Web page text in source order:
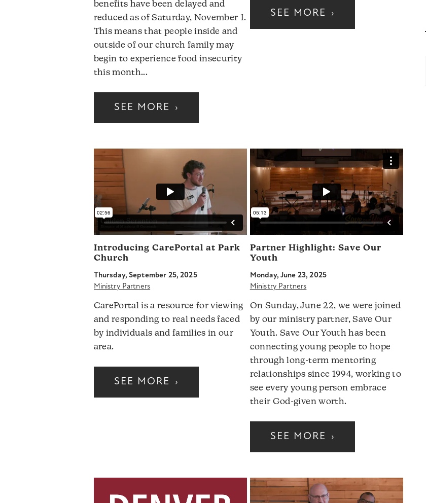
benefits have been delayed and
reduced as of Saturday, November 1.
This means that people inside and
outside of our church family may
begin to experience food insecurity
this month...
SEE MORE ›
SEE MORE ›
Introducing CarePortal at Park
Church
Thursday, September 25, 2025
Ministry Partners
CarePortal is a resource for viewing
and responding to real needs faced
by individuals and families in our
area.
SEE MORE ›
Partner Highlight: Save Our
Youth
Monday, June 23, 2025
Ministry Partners
On Sunday, June 22, we were joined
by our ministry partner, Save Our
Youth. Save Our Youth has been
connecting young people to hope
through long-term mentoring
relationships since 1994, working to
see every young person embrace
their God-given worth.
SEE MORE ›